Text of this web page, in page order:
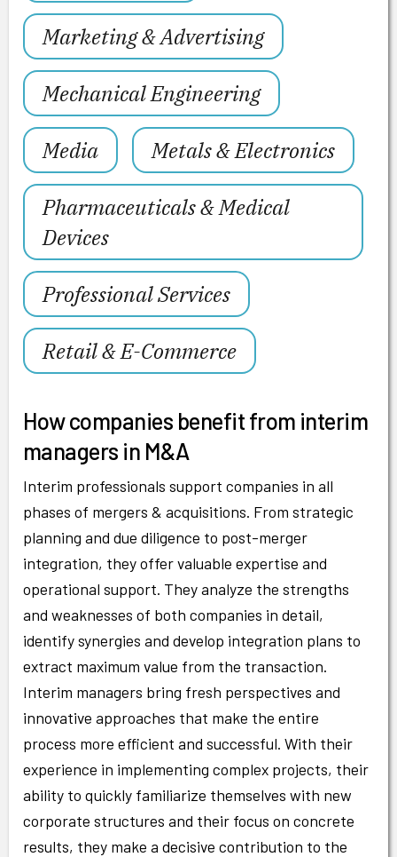
Marketing & Advertising
Mechanical Engineering
Media
Metals & Electronics
Pharmaceuticals & Medical
Devices
Professional Services
Retail & E-Commerce
How companies benefit from interim
managers in M&A
Interim professionals support companies in all
phases of mergers & acquisitions. From strategic
planning and due diligence to post-merger
integration, they offer valuable expertise and
operational support. They analyze the strengths
and weaknesses of both companies in detail,
identify synergies and develop integration plans to
extract maximum value from the transaction.
Interim managers bring fresh perspectives and
innovative approaches that make the entire
process more efficient and successful. With their
experience in implementing complex projects, their
ability to quickly familiarize themselves with new
corporate structures and their focus on concrete
results, they make a decisive contribution to the